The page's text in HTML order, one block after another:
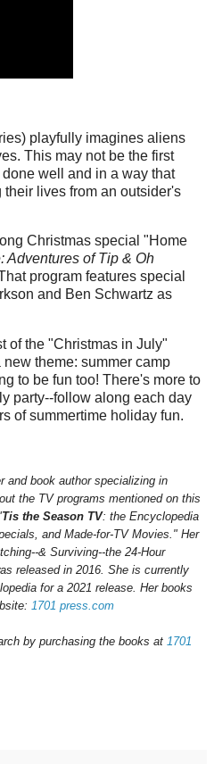
playfully imagines aliens
This may not be the first
well and in a way that
lives from an outsider's
Christmas special "Home
Adventures of Tip & Oh
program features special
and Ben Schwartz as
of the "Christmas in July"
theme: summer camp
to be fun too! There's more to
party--follow along each day
of summertime holiday fun.
and book author specializing in
the TV programs mentioned on this
Tis the Season TV: the Encyclopedia
and Made-for-TV Movies." Her
& Surviving--the 24-Hour
released in 2016. She is currently
for a 2021 release. Her books
1701 press.com
by purchasing the books at 1701